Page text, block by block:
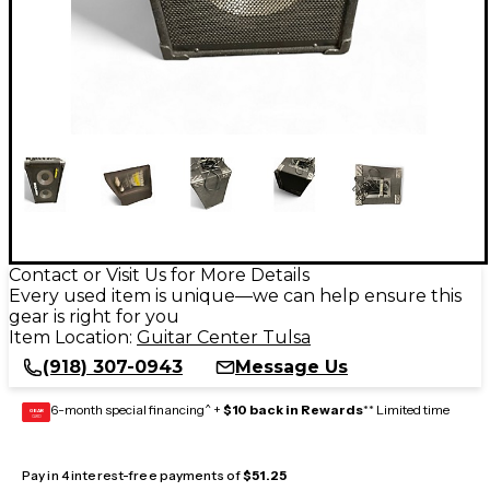
Contact or Visit Us for More Details
Every used item is unique—we can help ensure this
gear is right for you
Item Location: Guitar Center Tulsa
(918) 307-0943
Message Us
GEAR
CARD 6-month special financing^ + $10 back in Rewards** Limited time
Pay in 4 interest-free payments of$51.25